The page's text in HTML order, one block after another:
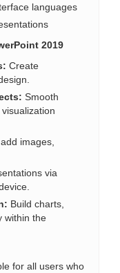
languages
2019
Create
Smooth
images,
via
Build charts,
within the
for all users who